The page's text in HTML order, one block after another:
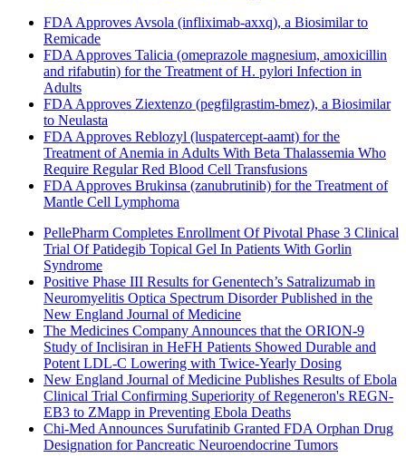
FDA Approves Avsola (infliximab-axxq), a Biosimilar to
Remicade
FDA Approves Talicia (omeprazole magnesium, amoxicillin
and rifabutin) for the Treatment of H. pylori Infection in
Adults
FDA Approves Ziextenzo (pegfilgrastim-bmez), a Biosimilar
to Neulasta
FDA Approves Reblozyl (luspatercept-aamt) for the
Treatment of Anemia in Adults With Beta Thalassemia Who
Require Regular Red Blood Cell Transfusions
FDA Approves Brukinsa (zanubrutinib) for the Treatment of
Mantle Cell Lymphoma
PellePharm Completes Enrollment Of Pivotal Phase 3 Clinical
Trial Of Patidegib Topical Gel In Patients With Gorlin
Syndrome
Positive Phase III Results for Genentech’s Satralizumab in
Neuromyelitis Optica Spectrum Disorder Published in the
New England Journal of Medicine
The Medicines Company Announces that the ORION-9
Study of Inclisiran in HeFH Patients Showed Durable and
Potent LDL-C Lowering with Twice-Yearly Dosing
New England Journal of Medicine Publishes Results of Ebola
Clinical Trial Confirming Superiority of Regeneron's REGN-
EB3 to ZMapp in Preventing Ebola Deaths
Chi-Med Announces Surufatinib Granted FDA Orphan Drug
Designation for Pancreatic Neuroendocrine Tumors